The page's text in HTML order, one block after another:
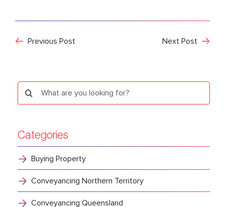
Previous Post Next Post
Search
for:
Categories
Buying Property
Conveyancing Northern Territory
Conveyancing Queensland